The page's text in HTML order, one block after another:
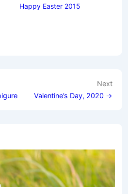
Happy Easter 2015
Next
Valentine’s Day, 2020 →